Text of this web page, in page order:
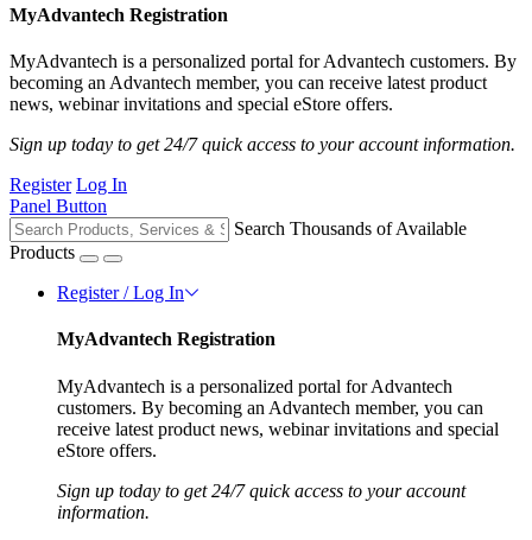
MyAdvantech Registration
MyAdvantech is a personalized portal for Advantech customers. By
becoming an Advantech member, you can receive latest product
news, webinar invitations and special eStore offers.
Sign up today to get 24/7 quick access to your account information.
Register Log In
Panel Button
Search Thousands of Available
Products
Register / Log In
MyAdvantech Registration
MyAdvantech is a personalized portal for Advantech
customers. By becoming an Advantech member, you can
receive latest product news, webinar invitations and special
eStore offers.
Sign up today to get 24/7 quick access to your account
information.